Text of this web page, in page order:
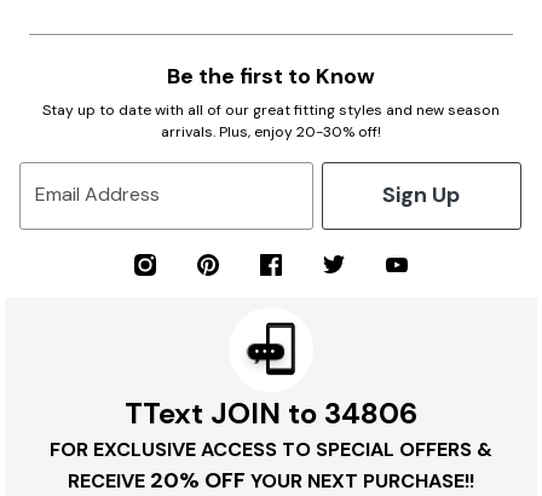
Be the first to Know
Stay up to date with all of our great fitting styles and new season
arrivals. Plus, enjoy 20-30% off!
Email Address Sign Up
TText JOIN to 34806
FOR EXCLUSIVE ACCESS TO SPECIAL OFFERS &
RECEIVE 20% OFF YOUR NEXT PURCHASE!!